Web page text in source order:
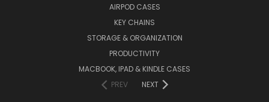
AIRPOD CASES
KEY CHAINS
STORAGE & ORGANIZATION
PRODUCTIVITY
MACBOOK, IPAD & KINDLE CASES
PREV
NEXT